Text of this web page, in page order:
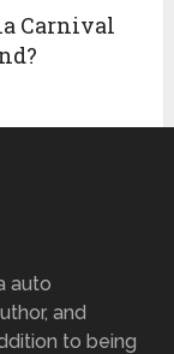
Carnival
auto
and
to being